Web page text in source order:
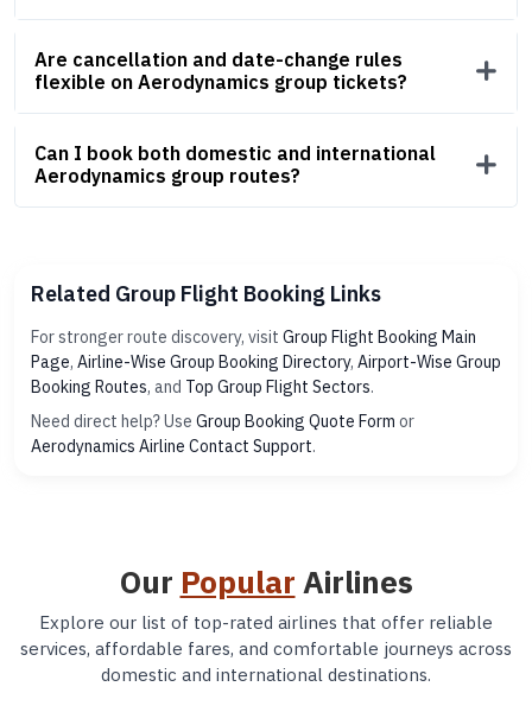
Are cancellation and date-change rules
flexible on Aerodynamics group tickets?
Can I book both domestic and international
Aerodynamics group routes?
Related Group Flight Booking Links
For stronger route discovery, visit Group Flight Booking Main
Page, Airline-Wise Group Booking Directory, Airport-Wise Group
Booking Routes, and Top Group Flight Sectors.
Need direct help? Use Group Booking Quote Form or
Aerodynamics Airline Contact Support.
Our Popular Airlines
Explore our list of top-rated airlines that offer reliable
services, affordable fares, and comfortable journeys across
domestic and international destinations.